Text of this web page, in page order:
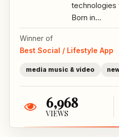
technologies
Born in...
Winner of
Best Social / Lifestyle App
media music & video
6,968
VIEWS